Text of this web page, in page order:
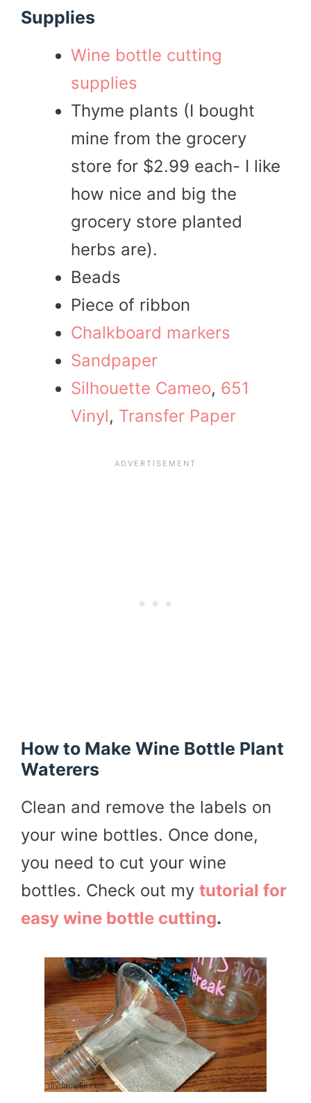
Supplies
Wine bottle cutting
supplies
Thyme plants (I bought
mine from the grocery
store for $2.99 each- I like
how nice and big the
grocery store planted
herbs are).
Beads
Piece of ribbon
Chalkboard markers
Sandpaper
Silhouette Cameo, 651
Vinyl, Transfer Paper
How to Make Wine Bottle Plant
Waterers
Clean and remove the labels on
your wine bottles. Once done,
you need to cut your wine
bottles. Check out my tutorial for
easy wine bottle cutting.